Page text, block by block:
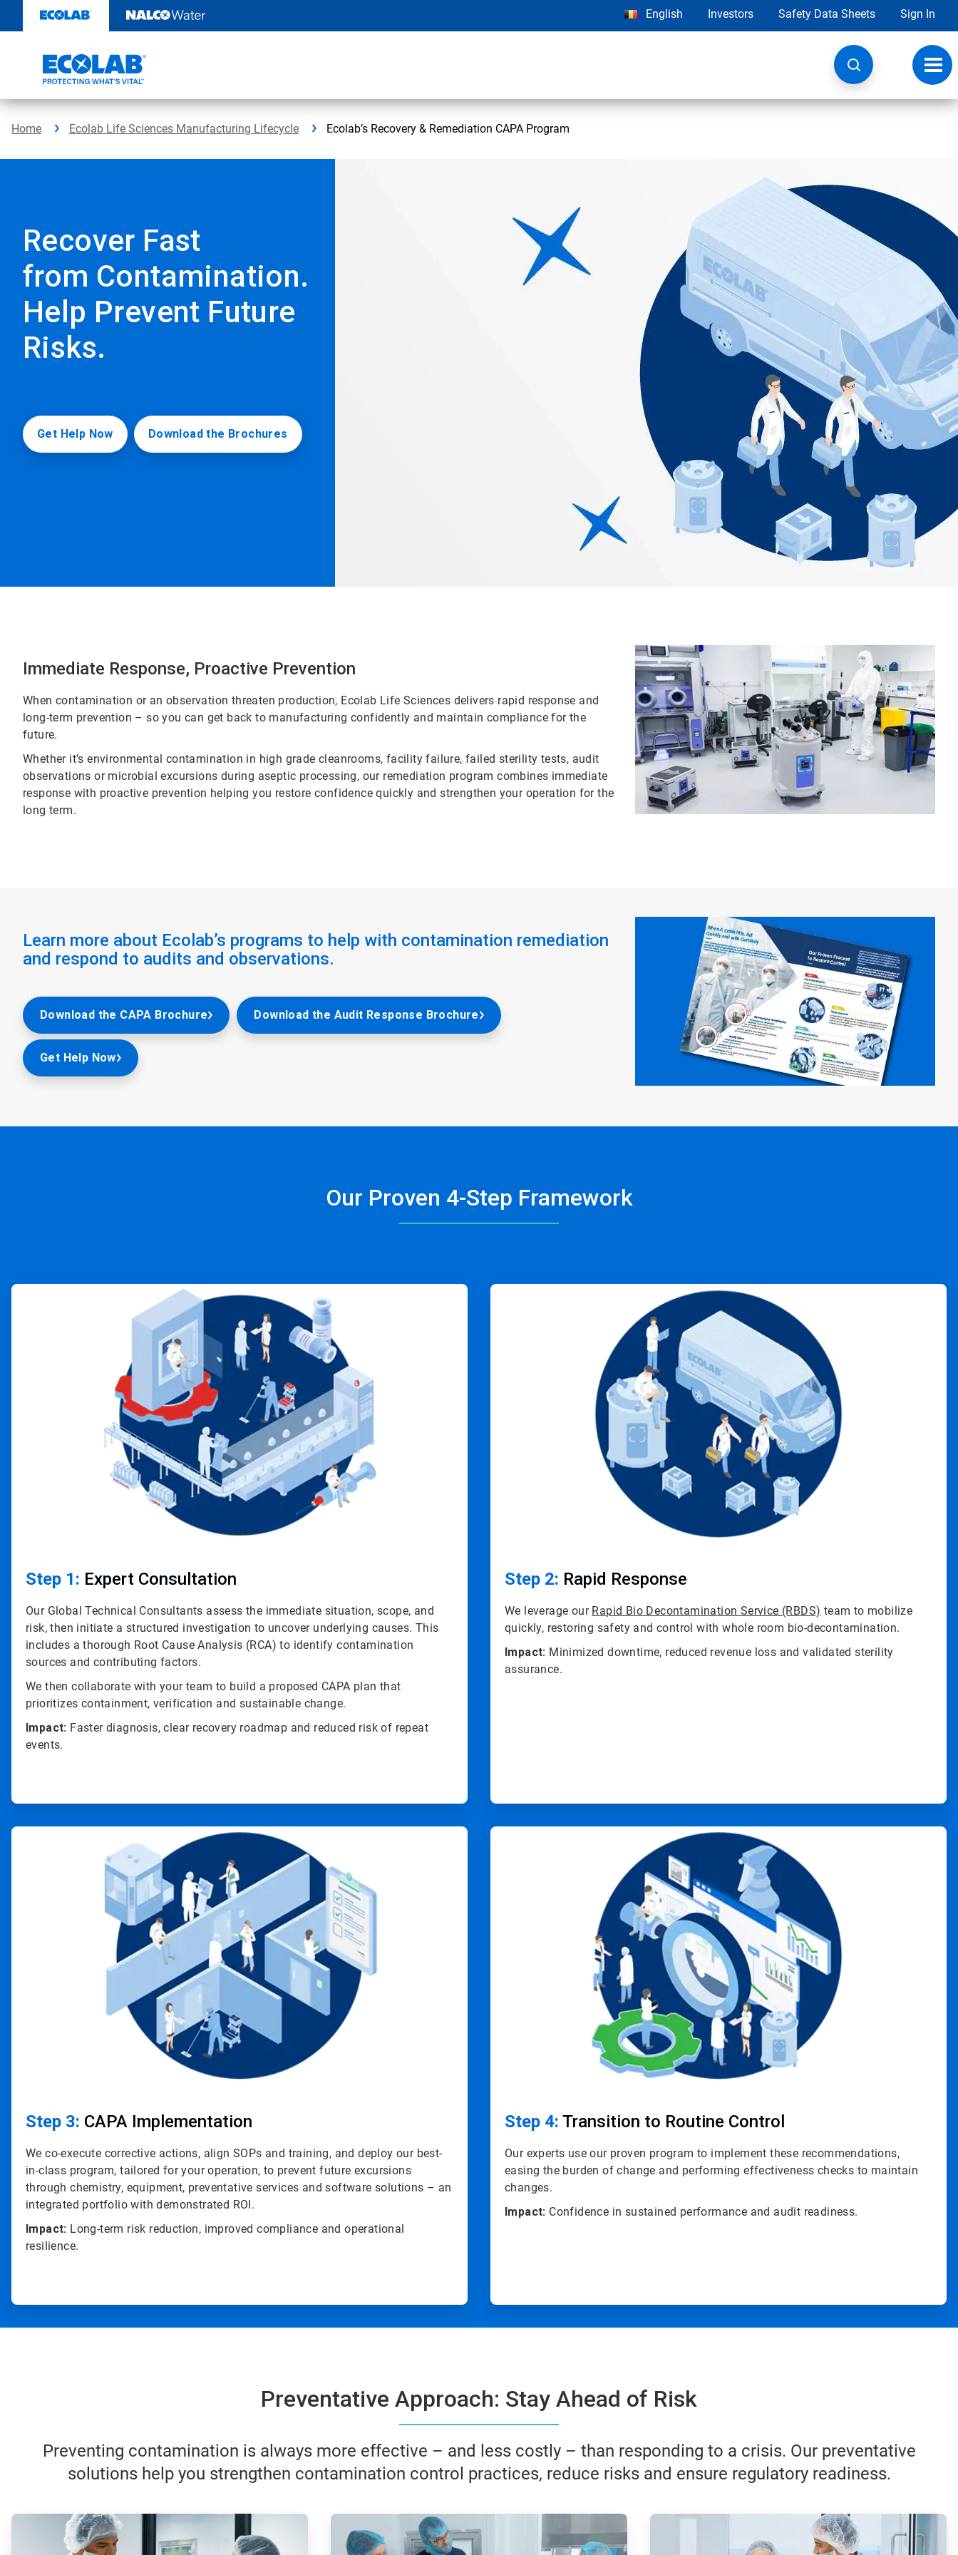
content
English Investors Safety Data Sheets Sign In
Home Ecolab Life Sciences Manufacturing Lifecycle Ecolab’s Recovery & Remediation CAPA Program
Recover Fast
from Contamination.
Help Prevent Future
Risks.
Get Help Now Download the Brochures
Immediate Response, Proactive Prevention
When contamination or an observation threaten production, Ecolab Life Sciences delivers rapid response and
long-term prevention – so you can get back to manufacturing confidently and maintain compliance for the
future.
Whether it’s environmental contamination in high grade cleanrooms, facility failure, failed sterility tests, audit
observations or microbial excursions during aseptic processing, our remediation program combines immediate
response with proactive prevention helping you restore confidence quickly and strengthen your operation for the
long term.
Learn more about Ecolab’s programs to help with contamination remediation
and respond to audits and observations.
Download the CAPA Brochure Download the Audit Response Brochure
Get Help Now
Our Proven 4-Step Framework
ArticleTile
Step 1: Expert Consultation
Our Global Technical Consultants assess the immediate situation, scope, and
risk, then initiate a structured investigation to uncover underlying causes. This
includes a thorough Root Cause Analysis (RCA) to identify contamination
sources and contributing factors.
We then collaborate with your team to build a proposed CAPA plan that
prioritizes containment, verification and sustainable change.
Impact: Faster diagnosis, clear recovery roadmap and reduced risk of repeat
events.
ArticleTile
Step 2: Rapid Response
We leverage our Rapid Bio Decontamination Service (RBDS) team to mobilize
quickly, restoring safety and control with whole room bio-decontamination.
Impact: Minimized downtime, reduced revenue loss and validated sterility
assurance.
ArticleTile
Step 3: CAPA Implementation
We co-execute corrective actions, align SOPs and training, and deploy our best-
in-class program, tailored for your operation, to prevent future excursions
through chemistry, equipment, preventative services and software solutions – an
integrated portfolio with demonstrated ROI.
Impact: Long-term risk reduction, improved compliance and operational
resilience.
ArticleTile
Step 4: Transition to Routine Control
Our experts use our proven program to implement these recommendations,
easing the burden of change and performing effectiveness checks to maintain
changes.
Impact: Confidence in sustained performance and audit readiness.
Preventative Approach: Stay Ahead of Risk
Preventing contamination is always more effective – and less costly – than responding to a crisis. Our preventative
solutions help you strengthen contamination control practices, reduce risks and ensure regulatory readiness.
ArticleTile
of
2
ArticleTile